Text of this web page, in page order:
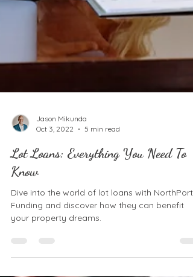
Jason Mikunda
5 min read
Lot Loans: Everything You Need To
Know
Dive into the world of lot loans with NorthPort